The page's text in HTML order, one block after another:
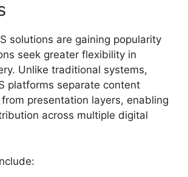
solutions are gaining popularity
seek greater flexibility in
Unlike traditional systems,
platforms separate content
presentation layers, enabling
across multiple digital